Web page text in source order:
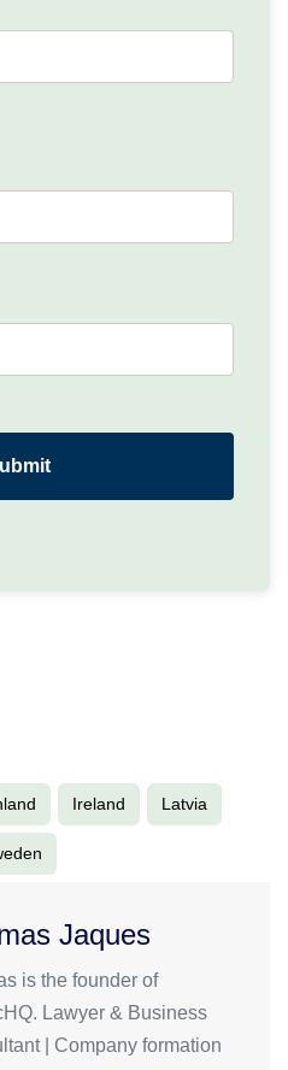
Ireland Latvia
Jaques
is the founder of
Lawyer & Business
| Company formation